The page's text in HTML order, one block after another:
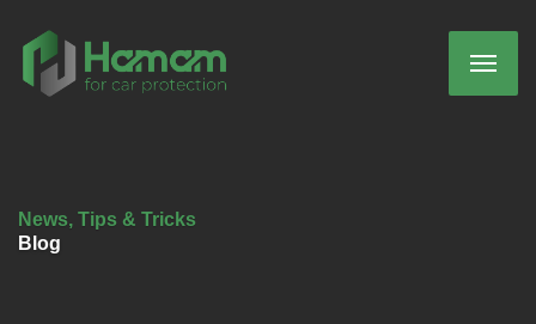
News, Tips & Tricks
Blog